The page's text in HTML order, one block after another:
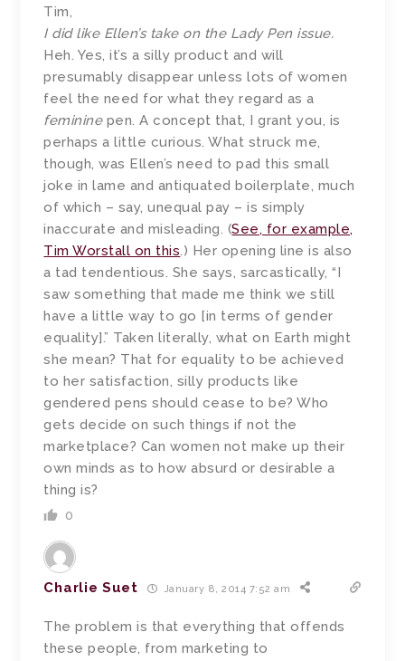
Tim,
I did like Ellen’s take on the Lady Pen issue.
Heh. Yes, it’s a silly product and will
presumably disappear unless lots of women
feel the need for what they regard as a
femininepen. A concept that, I grant you, is
perhaps a little curious. What struck me,
though, was Ellen’s need to pad this small
joke in lame and antiquated boilerplate, much
of which – say, unequal pay – is simply
inaccurate and misleading. (See, for example,
Tim Worstall on this.) Her opening line is also
a tad tendentious. She says, sarcastically, “I
saw something that made me think we still
have a little way to go [in terms of gender
equality].” Taken literally, what on Earth might
she mean? That for equality to be achieved
to her satisfaction, silly products like
gendered pens should cease to be? Who
gets decide on such things if not the
marketplace? Can women not make up their
own minds as to how absurd or desirable a
thing is?
0
Charlie Suet January 8, 2014 7:52 am
The problem is that everything that offends
these people, from marketing to